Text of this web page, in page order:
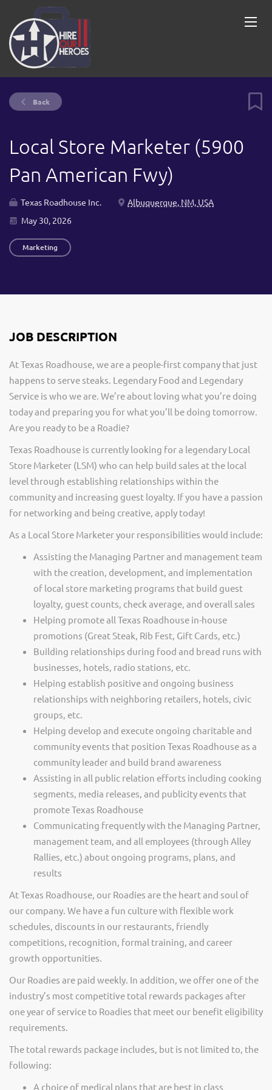
Back
Local Store Marketer (5900
Pan American Fwy)
Texas Roadhouse Inc.
Albuquerque, NM, USA
May 30, 2026
Marketing
JOB DESCRIPTION
At Texas Roadhouse, we are a people-first company that just
happens to serve steaks. Legendary Food and Legendary
Service is who we are. We’re about loving what you’re doing
today and preparing you for what you’ll be doing tomorrow.
Are you ready to be a Roadie?
Texas Roadhouse is currently looking for a legendary Local
Store Marketer (LSM) who can help build sales at the local
level through establishing relationships within the
community and increasing guest loyalty. If you have a passion
for networking and being creative, apply today!
As a Local Store Marketer your responsibilities would include:
Assisting the Managing Partner and management team
with the creation, development, and implementation
of local store marketing programs that build guest
loyalty, guest counts, check average, and overall sales
Helping promote all Texas Roadhouse in-house
promotions (Great Steak, Rib Fest, Gift Cards, etc.)
Building relationships during food and bread runs with
businesses, hotels, radio stations, etc.
Helping establish positive and ongoing business
relationships with neighboring retailers, hotels, civic
groups, etc.
Helping develop and execute ongoing charitable and
community events that position Texas Roadhouse as a
community leader and build brand awareness
Assisting in all public relation efforts including cooking
segments, media releases, and publicity events that
promote Texas Roadhouse
Communicating frequently with the Managing Partner,
management team, and all employees (through Alley
Rallies, etc.) about ongoing programs, plans, and
results
At Texas Roadhouse, our Roadies are the heart and soul of
our company. We have a fun culture with flexible work
schedules, discounts in our restaurants, friendly
competitions, recognition, formal training, and career
growth opportunities.
Our Roadies are paid weekly. In addition, we offer one of the
industry’s most competitive total rewards packages after
one year of service to Roadies that meet our benefit eligibility
requirements.
The total rewards package includes, but is not limited to, the
following:
A choice of medical plans that are best in class